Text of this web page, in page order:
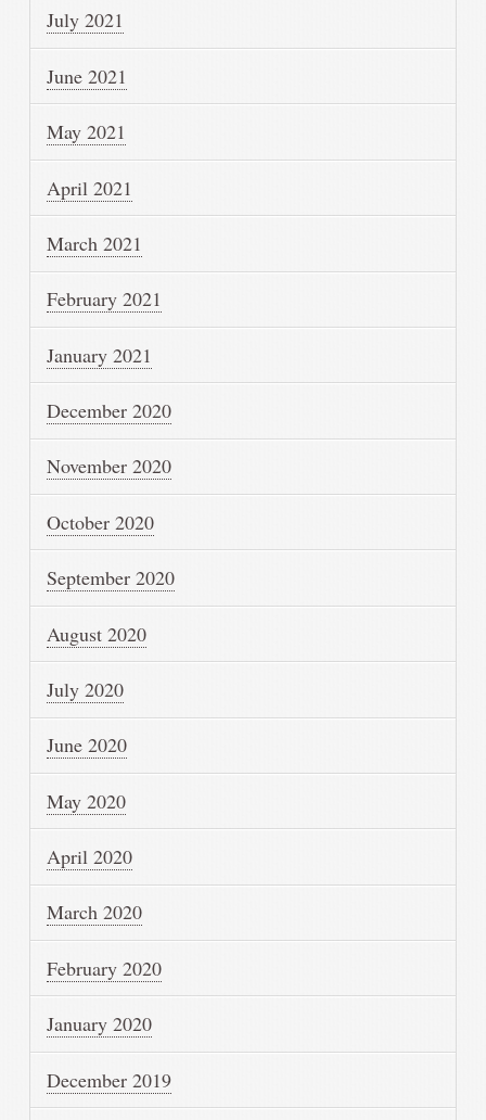
July 2021
June 2021
May 2021
April 2021
March 2021
February 2021
January 2021
December 2020
November 2020
October 2020
September 2020
August 2020
July 2020
June 2020
May 2020
April 2020
March 2020
February 2020
January 2020
December 2019